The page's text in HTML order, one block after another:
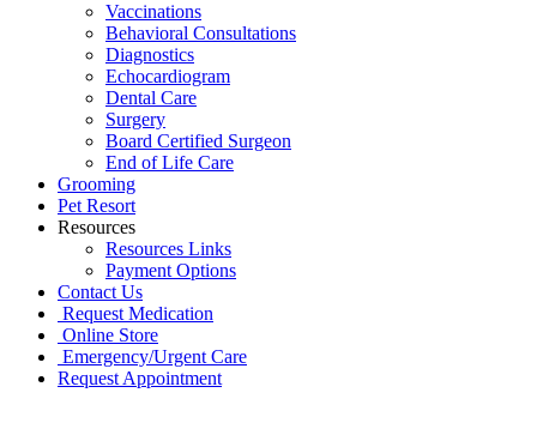
Vaccinations
Behavioral Consultations
Diagnostics
Echocardiogram
Dental Care
Surgery
Board Certified Surgeon
End of Life Care
Grooming
Pet Resort
Resources
Resources Links
Payment Options
Contact Us
Request Medication
Online Store
Emergency/Urgent Care
Request Appointment